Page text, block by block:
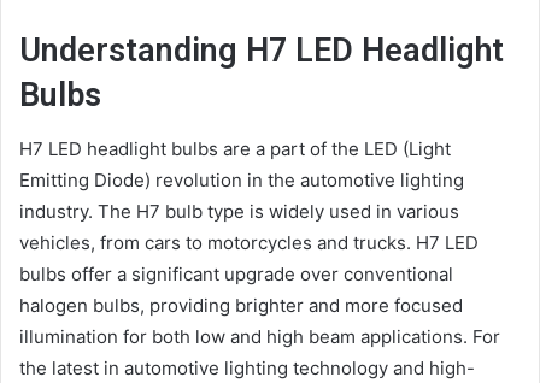
Understanding H7 LED Headlight
Bulbs
H7 LED headlight bulbs are a part of the LED (Light
Emitting Diode) revolution in the automotive lighting
industry. The H7 bulb type is widely used in various
vehicles, from cars to motorcycles and trucks. H7 LED
bulbs offer a significant upgrade over conventional
halogen bulbs, providing brighter and more focused
illumination for both low and high beam applications. For
the latest in automotive lighting technology and high-